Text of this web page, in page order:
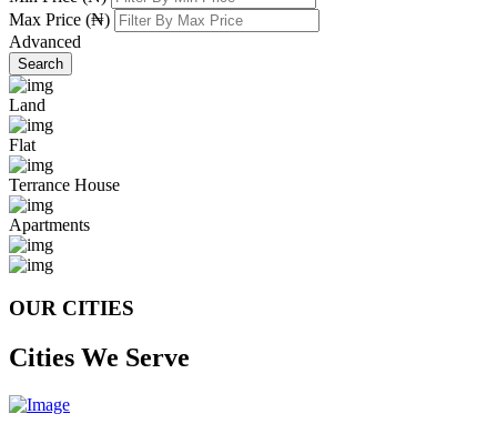
Max Price (₦)
Advanced
Search
Land
Flat
Terrance House
Apartments
OUR CITIES
Cities We Serve